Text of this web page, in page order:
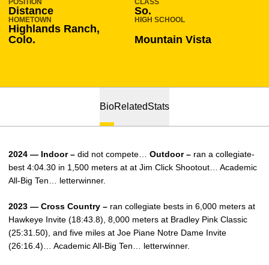
POSITION
Distance
CLASS
So.
HOMETOWN
Highlands Ranch,
Colo.
HIGH SCHOOL
Mountain Vista
BioRelatedStats
2024 — Indoor – did not compete… Outdoor – ran a collegiate-
best 4:04.30 in 1,500 meters at at Jim Click Shootout… Academic
All-Big Ten… letterwinner.
2023 — Cross Country – ran collegiate bests in 6,000 meters at
Hawkeye Invite (18:43.8), 8,000 meters at Bradley Pink Classic
(25:31.50), and five miles at Joe Piane Notre Dame Invite
(26:16.4)… Academic All-Big Ten… letterwinner.